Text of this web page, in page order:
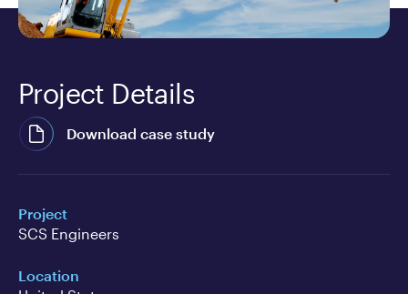
Project Details
Download case study
Project
SCS Engineers
Location